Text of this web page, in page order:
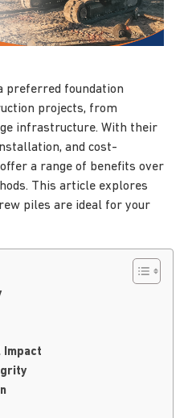
preferred foundation
projects, from
infrastructure. With their
and cost-
a range of benefits over
This article explores
piles are ideal for your
Impact